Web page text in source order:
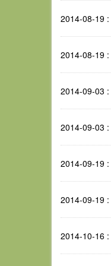
2014-08-19 :
2014-08-19 :
2014-09-03 :
2014-09-03 :
2014-09-19 :
2014-09-19 :
2014-10-16 :